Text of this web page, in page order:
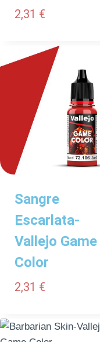
2,31 €
Sangre
Escarlata-
Vallejo Game
Color
2,31 €